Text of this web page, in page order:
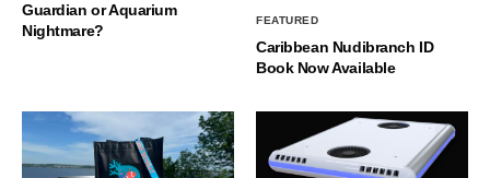
Guardian or Aquarium
Nightmare?
FEATURED
Caribbean Nudibranch ID
Book Now Available